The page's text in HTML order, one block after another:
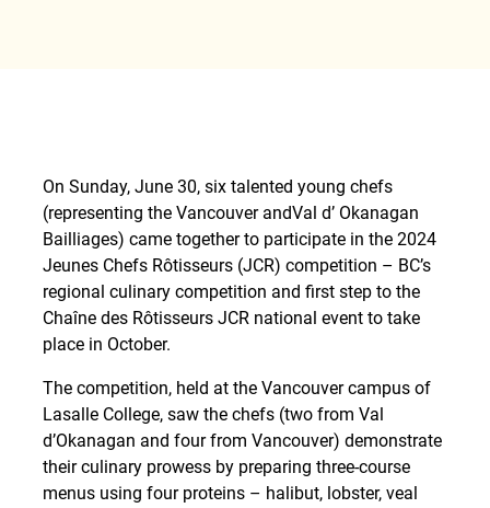
On Sunday, June 30, six talented young chefs
(representing the Vancouver andVal d’ Okanagan
Bailliages) came together to participate in the 2024
Jeunes Chefs Rôtisseurs (JCR) competition – BC’s
regional culinary competition and first step to the
Chaîne des Rôtisseurs JCR national event to take
place in October.
The competition, held at the Vancouver campus of
Lasalle College, saw the chefs (two from Val
d’Okanagan and four from Vancouver) demonstrate
their culinary prowess by preparing three-course
menus using four proteins – halibut, lobster, veal